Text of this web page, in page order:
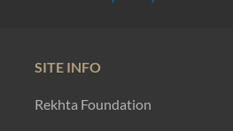
SITE INFO
Rekhta Foundation